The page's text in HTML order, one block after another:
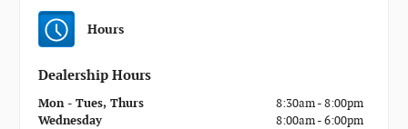
Hours
Dealership Hours
Mon - Tues, Thurs
8:30am - 8:00pm
Wednesday
8:00am - 6:00pm